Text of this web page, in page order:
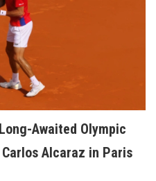
Awaited Olympic
Alcaraz in Paris